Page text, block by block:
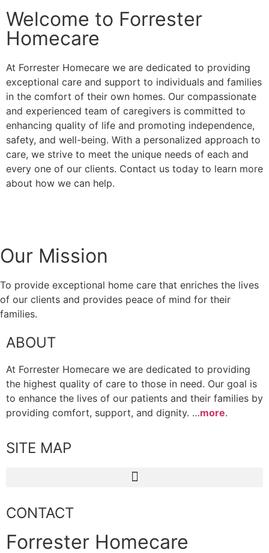
Welcome to Forrester
Homecare
At Forrester Homecare we are dedicated to providing
exceptional care and support to individuals and families
in the comfort of their own homes. Our compassionate
and experienced team of caregivers is committed to
enhancing quality of life and promoting independence,
safety, and well-being. With a personalized approach to
care, we strive to meet the unique needs of each and
every one of our clients. Contact us today to learn more
about how we can help.
Our Mission
To provide exceptional home care that enriches the lives
of our clients and provides peace of mind for their
families.
ABOUT
At Forrester Homecare we are dedicated to providing
the highest quality of care to those in need. Our goal is
to enhance the lives of our patients and their families by
providing comfort, support, and dignity. …more.
SITE MAP
CONTACT
Forrester Homecare